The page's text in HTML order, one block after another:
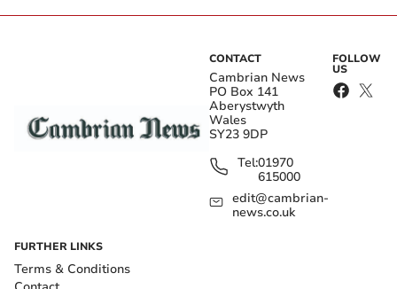
CONTACT
Cambrian News
PO Box 141
Aberystwyth
Wales
SY23 9DP
Tel:01970
615000
edit@cambrian-
news.co.uk
FOLLOW
US
FURTHER LINKS
Terms & Conditions